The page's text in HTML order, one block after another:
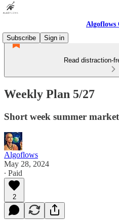
Algoflows
Subscribe
Sign in
Read distraction-
Weekly Plan 5/27
Short week summer
Algoflows
May 28, 2024
∙ Paid
2